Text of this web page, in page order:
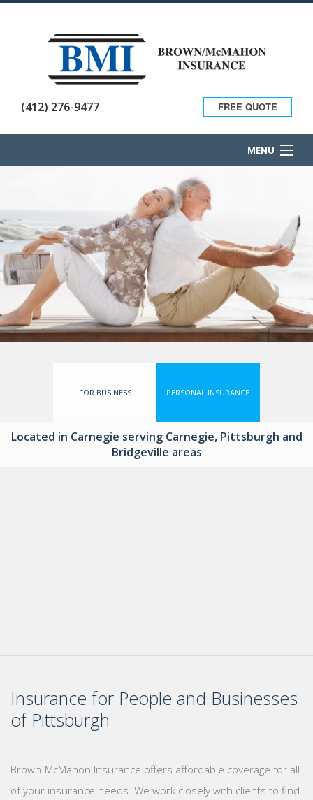
(412) 276-9477 FREE QUOTE
MENU
HOME
ABOUT
BUSINESS OWNER
PERSONAL INSURANCE
CONTACT
FOR BUSINESS PERSONAL INSURANCE
Located in Carnegie serving Carnegie, Pittsburgh and
Bridgeville areas
Insurance for People and Businesses
of Pittsburgh
Brown-McMahon Insurance offers affordable coverage for all
of your insurance needs. We work closely with clients to find